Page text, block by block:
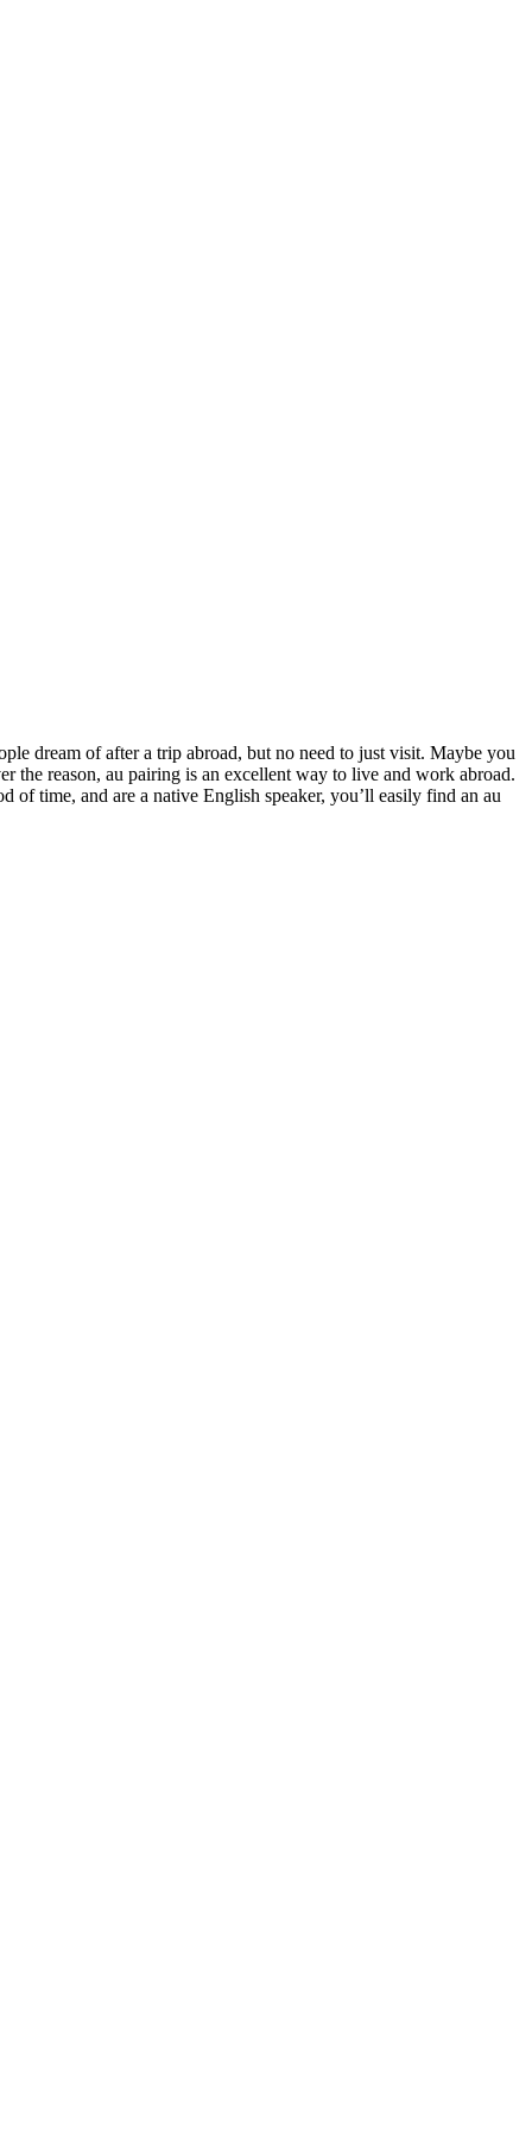
dream of after a trip abroad, but no need to just visit. Maybe you
the reason, au pairing is an excellent way to live and work abroad.
time, and are a native English speaker, you’ll easily find an au